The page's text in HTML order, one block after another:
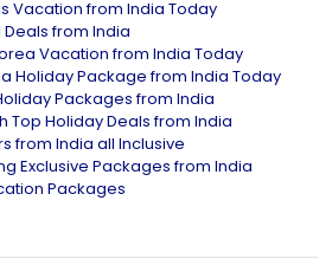
Vacation from India Today
from India
Vacation from India Today
Holiday Package from India Today
Packages from India
Top Holiday Deals from India
from India all Inclusive
Exclusive Packages from India
Packages